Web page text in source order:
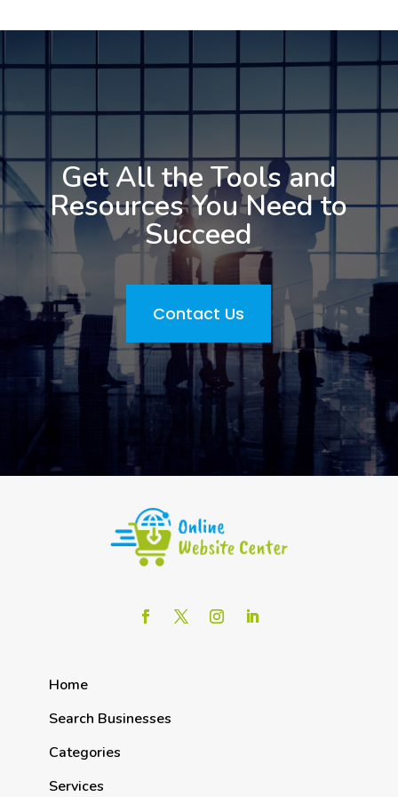
Get All the Tools and
Resources You Need to
Succeed
Contact Us
Home
Search Businesses
Categories
Services